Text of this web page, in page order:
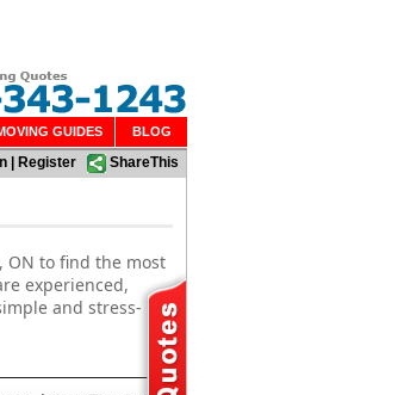
GUIDES BLOG
Register ShareThis
ON to find the most
experienced,
and stress-